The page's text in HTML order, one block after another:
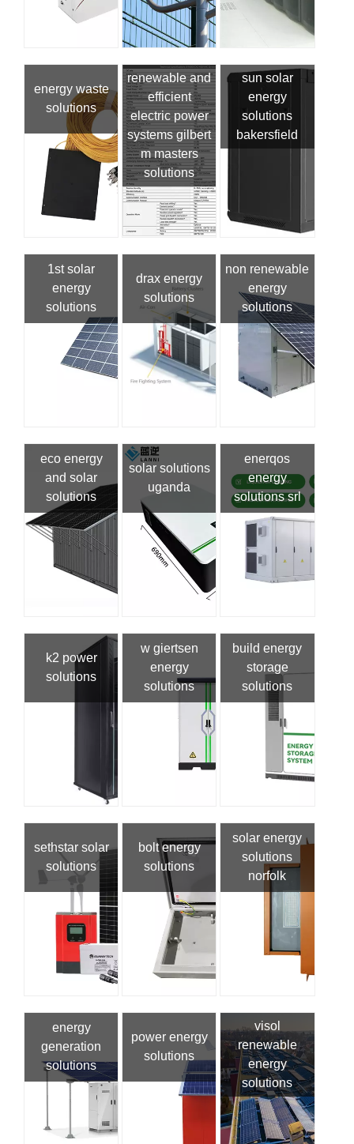
energy waste
solutions
renewable and
efficient
electric power
systems gilbert
m masters
solutions
sun solar
energy
solutions
bakersfield
1st solar
energy
solutions
drax energy
solutions
non renewable
energy
solutions
eco energy
and solar
solutions
solar solutions
uganda
enerqos
energy
solutions srl
k2 power
solutions
w giertsen
energy
solutions
build energy
storage
solutions
sethstar solar
solutions
bolt energy
solutions
solar energy
solutions
norfolk
energy
generation
solutions
power energy
solutions
visol
renewable
energy
solutions